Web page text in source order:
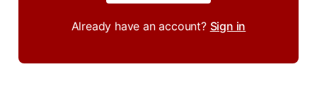
Already have an account? Sign in